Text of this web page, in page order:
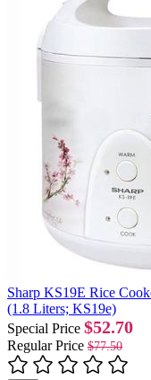
Sharp KS19E Rice
(1.8 Liters; KS19e)
Special Price $52.70
Regular Price $77.50